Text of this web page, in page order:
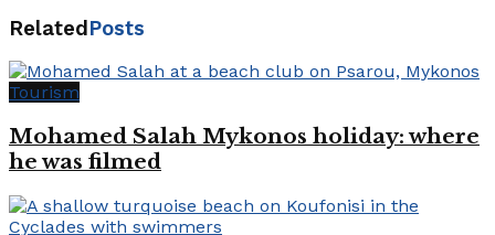
RelatedPosts
Tourism
Mohamed Salah Mykonos holiday: where
he was filmed